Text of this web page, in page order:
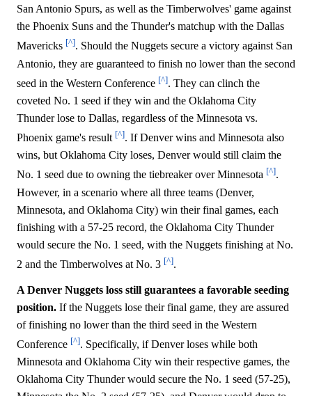
San Antonio Spurs, as well as the Timberwolves' game against
the Phoenix Suns and the Thunder's matchup with the Dallas
Mavericks [^]. Should the Nuggets secure a victory against San
Antonio, they are guaranteed to finish no lower than the second
seed in the Western Conference [^]. They can clinch the
coveted No. 1 seed if they win and the Oklahoma City
Thunder lose to Dallas, regardless of the Minnesota vs.
Phoenix game's result [^]. If Denver wins and Minnesota also
wins, but Oklahoma City loses, Denver would still claim the
No. 1 seed due to owning the tiebreaker over Minnesota [^].
However, in a scenario where all three teams (Denver,
Minnesota, and Oklahoma City) win their final games, each
finishing with a 57-25 record, the Oklahoma City Thunder
would secure the No. 1 seed, with the Nuggets finishing at No.
2 and the Timberwolves at No. 3 [^].
A Denver Nuggets loss still guarantees a favorable seeding
position. If the Nuggets lose their final game, they are assured
of finishing no lower than the third seed in the Western
Conference [^]. Specifically, if Denver loses while both
Minnesota and Oklahoma City win their respective games, the
Oklahoma City Thunder would secure the No. 1 seed (57-25),